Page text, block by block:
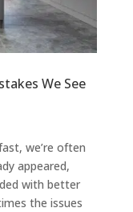
We See
we’re often
appeared,
with better
the issues